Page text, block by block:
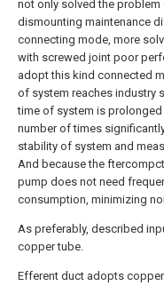
not only solved the problem
dismounting maintenance
connecting mode, more
with screwed joint poor
adopt this kind connected
of system reaches industry
time of system is
number of times
stability of system and
And because the
pump does not need
consumption, minimizing
As preferably, described
copper tube.
Efferent duct adopts